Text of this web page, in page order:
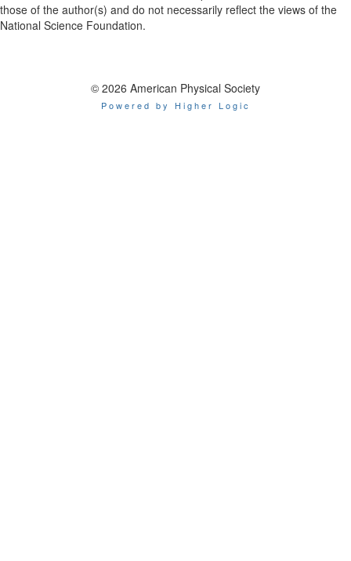
those of the author(s) and do not necessarily reflect the views of the
National Science Foundation.
© 2026 American Physical Society
Powered by Higher Logic